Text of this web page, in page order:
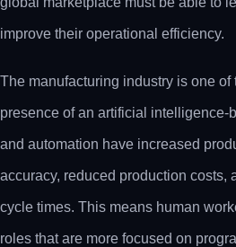
improve their operational efficiency.
The manufacturing industry is one of
presence of an artificial intelligence-
and automation have increased
accuracy, reduced production costs,
cycle times. This means human
roles that are more focused on